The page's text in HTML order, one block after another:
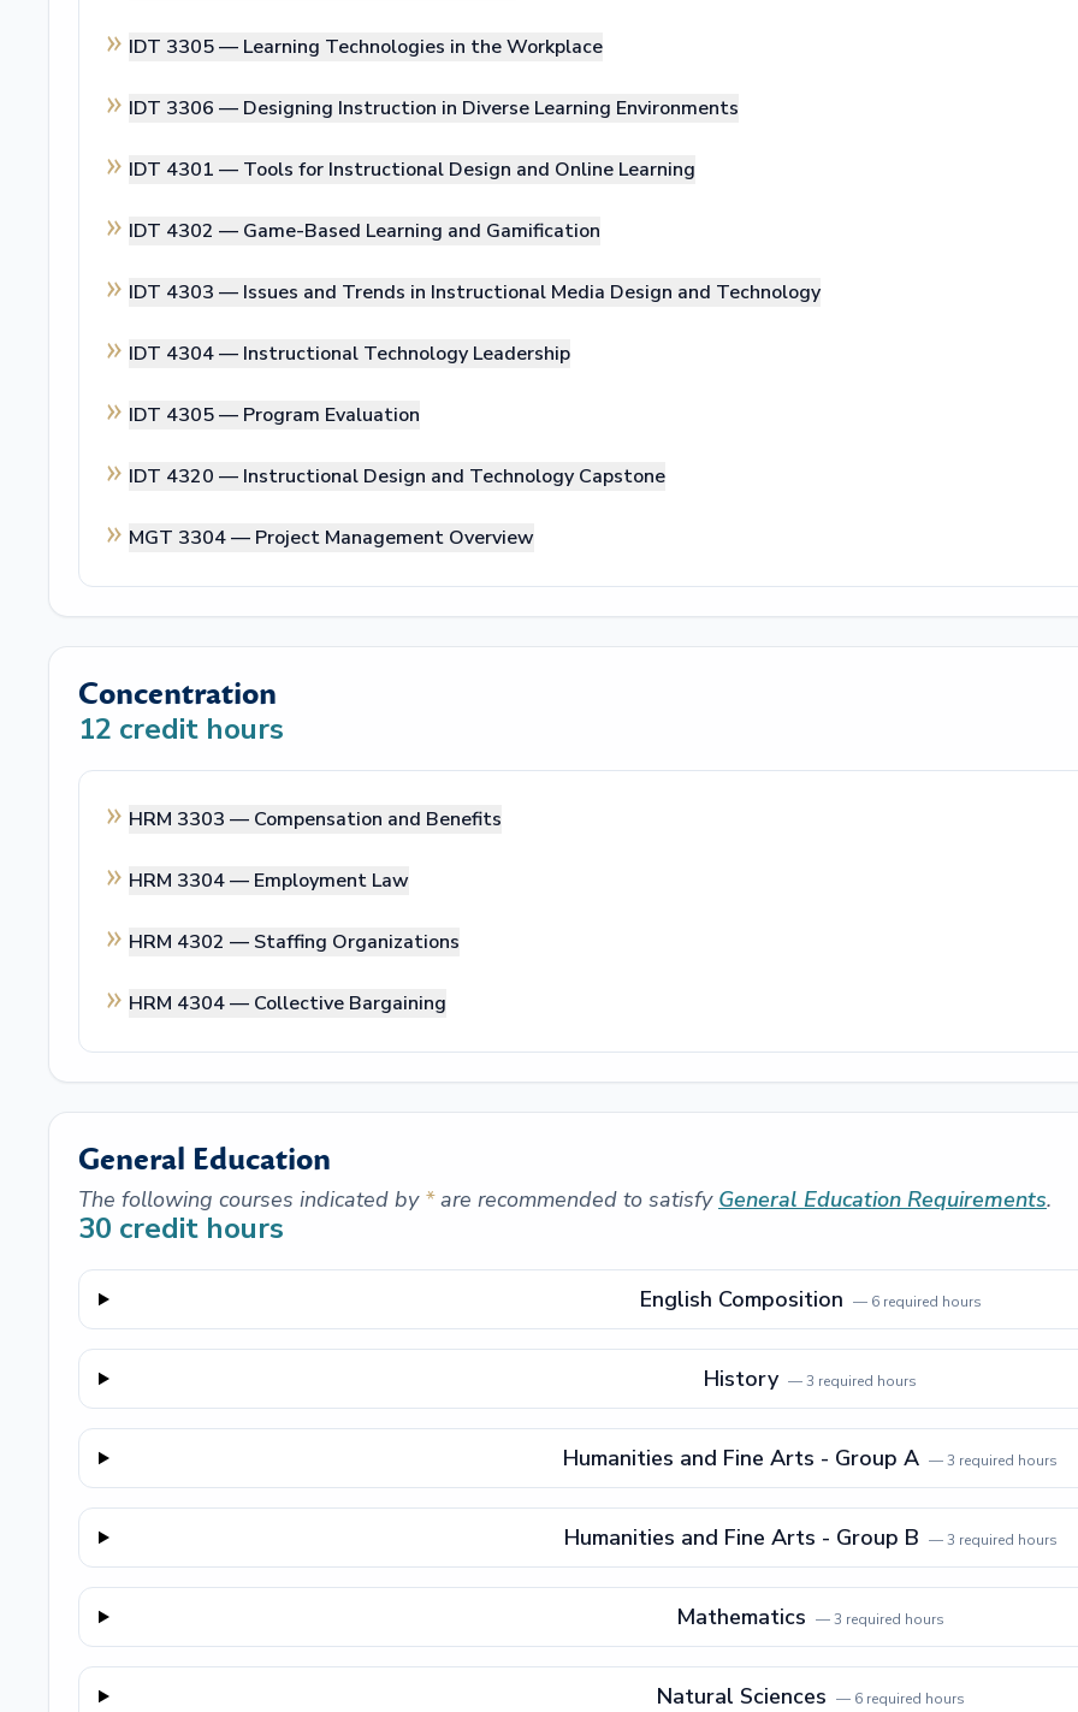
IDT 3305 — Learning Technologies in the Workplace
IDT 3306 — Designing Instruction in Diverse Learning Environments
IDT 4301 — Tools for Instructional Design and Online Learning
IDT 4302 — Game-Based Learning and Gamification
IDT 4303 — Issues and Trends in Instructional Media Design and Technology
IDT 4304 — Instructional Technology Leadership
IDT 4305 — Program Evaluation
IDT 4320 — Instructional Design and Technology Capstone
MGT 3304 — Project Management Overview
Concentration
12 credit hours
HRM 3303 — Compensation and Benefits
HRM 3304 — Employment Law
HRM 4302 — Staffing Organizations
HRM 4304 — Collective Bargaining
General Education
The following courses indicated by *are recommended to satisfy General Education Requirements.
30 credit hours
English Composition — 6required hours
History —3 required hours
Humanities and Fine Arts - Group A —3 required hours
Humanities and Fine Arts - Group B —3 required hours
Mathematics —3 required hours
Natural Sciences — 6required hours